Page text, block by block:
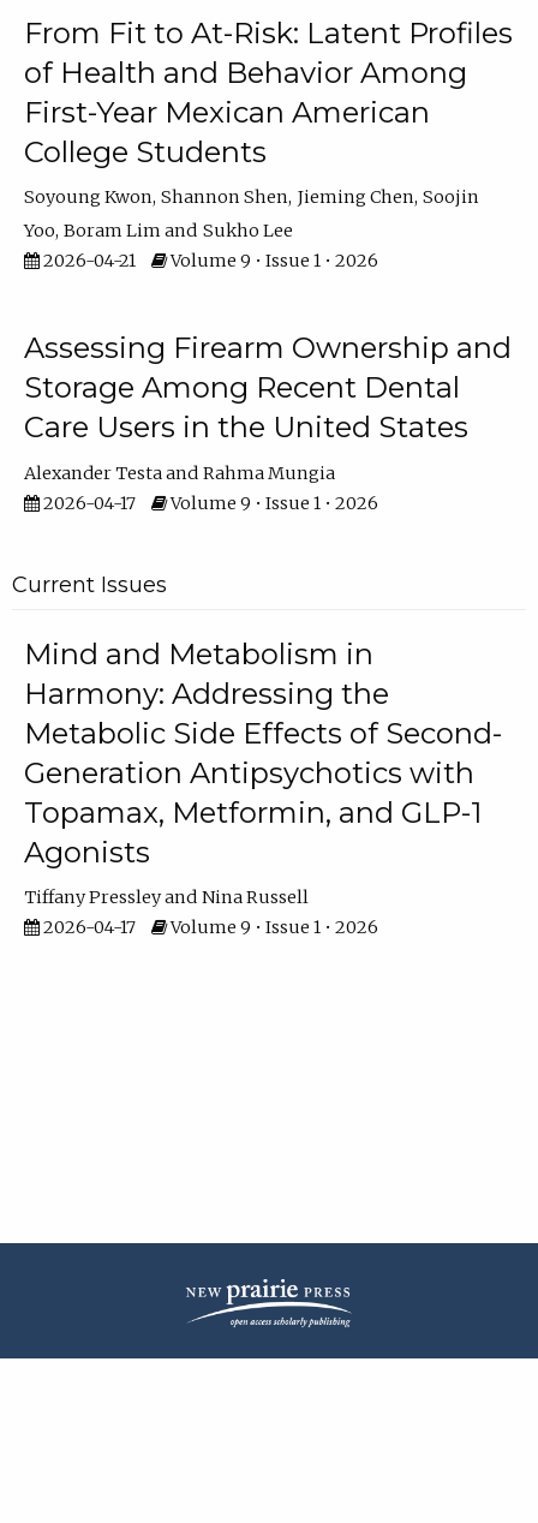
From Fit to At-Risk: Latent Profiles
of Health and Behavior Among
First-Year Mexican American
College Students
Soyoung Kwon Shannon Shen Jieming Chen Soojin
Yoo Boram Lim
Sukho Lee
2026-04-21
Volume 9 • Issue 1 • 2026
Assessing Firearm Ownership and
Storage Among Recent Dental
Care Users in the United States
Alexander Testa
Rahma Mungia
2026-04-17
Volume 9 • Issue 1 • 2026
Current Issues
Mind and Metabolism in
Harmony: Addressing the
Metabolic Side Effects of Second-
Generation Antipsychotics with
Topamax, Metformin, and GLP-1
Agonists
Tiffany Pressley
Nina Russell
2026-04-17
Volume 9 • Issue 1 • 2026